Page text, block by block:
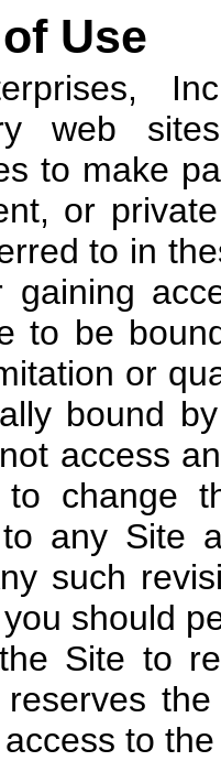
Use
web
to make
or
to in
gaining
to be
or
bound
access
change
any Site
such
should
Site to
reserves
to